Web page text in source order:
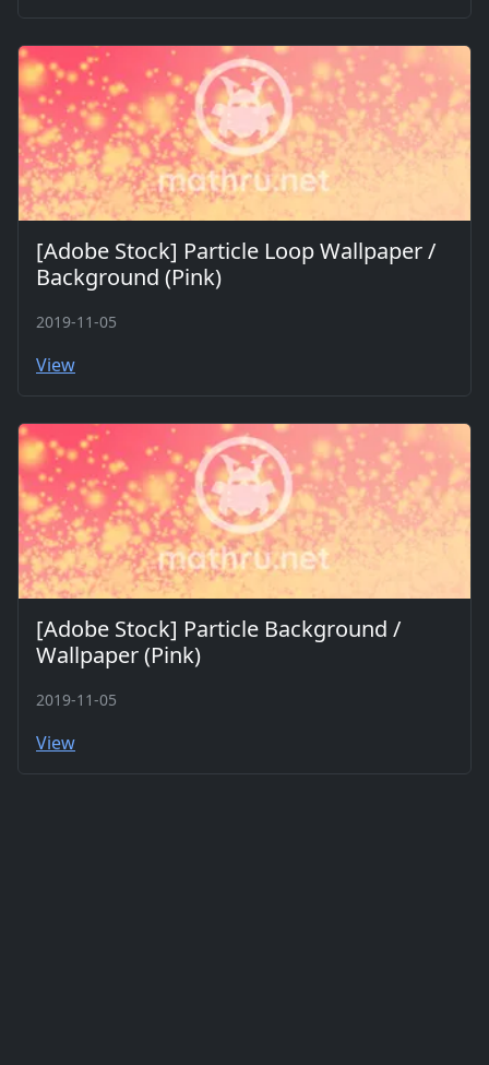
[Adobe Stock] Particle Loop Wallpaper /
Background (Pink)
2019-11-05
View
[Adobe Stock] Particle Background /
Wallpaper (Pink)
2019-11-05
View